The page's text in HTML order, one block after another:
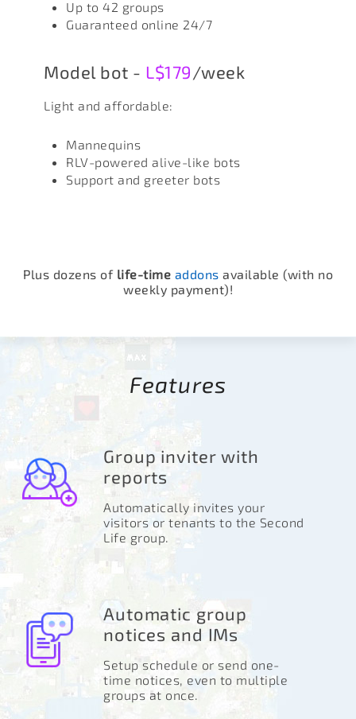
Up to 42 groups
Guaranteed online 24/7
Model bot - L$179/week
Light and affordable:
Mannequins
RLV-powered alive-like bots
Support and greeter bots
Plus dozens of life-time addons available (with no
weekly payment)!
Features
Group inviter with
reports
Automatically invites your
visitors or tenants to the Second
Life group.
Automatic group
notices and IMs
Setup schedule or send one-
time notices, even to multiple
groups at once.